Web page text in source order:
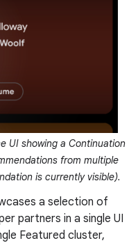
UI showing a Continuation
from multiple
is currently visible).
a selection of
partners in a single UI
Featured cluster,